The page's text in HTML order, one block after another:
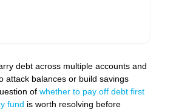
debt across multiple accounts and
attack balances or build savings
of whether to pay off debt first
fund is worth resolving before